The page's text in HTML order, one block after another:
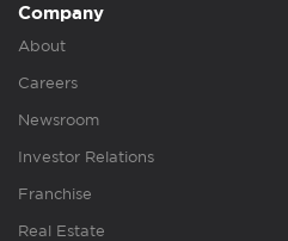
Company
About
Careers
Newsroom
Investor Relations
Franchise
Real Estate